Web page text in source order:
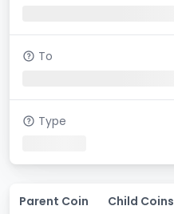
To
Type
Parent Coin Child Coins